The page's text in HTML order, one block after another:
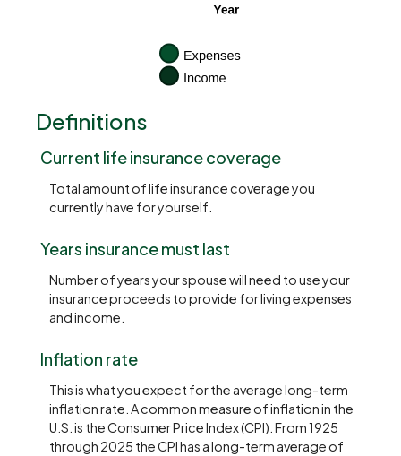
Definitions
Current life insurance coverage
Total amount of life insurance coverage you
currently have for yourself.
Years insurance must last
Number of years your spouse will need to use your
insurance proceeds to provide for living expenses
and income.
Inflation rate
This is what you expect for the average long-term
inflation rate. A common measure of inflation in the
U.S. is the Consumer Price Index (CPI). From 1925
through 2025 the CPI has a long-term average of